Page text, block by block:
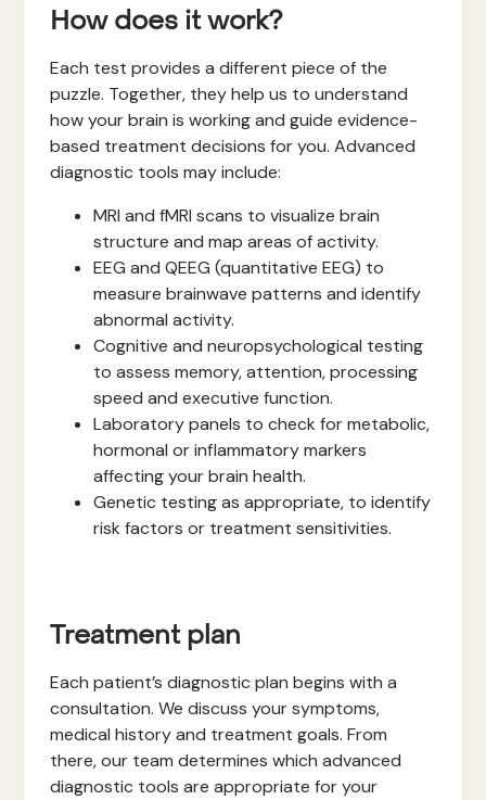
How does it work?
Each test provides a different piece of the
puzzle. Together, they help us to understand
how your brain is working and guide evidence-
based treatment decisions for you. Advanced
diagnostic tools may include:
MRI and fMRI scans to visualize brain
structure and map areas of activity.
EEG and QEEG (quantitative EEG) to
measure brainwave patterns and identify
abnormal activity.
Cognitive and neuropsychological testing
to assess memory, attention, processing
speed and executive function.
Laboratory panels to check for metabolic,
hormonal or inflammatory markers
affecting your brain health.
Genetic testing as appropriate, to identify
risk factors or treatment sensitivities.
Treatment plan
Each patient’s diagnostic plan begins with a
consultation. We discuss your symptoms,
medical history and treatment goals. From
there, our team determines which advanced
diagnostic tools are appropriate for your